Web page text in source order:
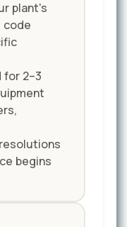
plant's
code
2–3
begins